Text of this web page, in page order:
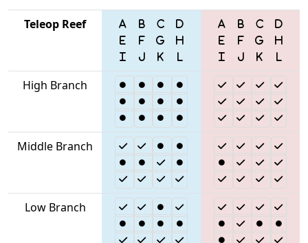
Teleop Reef
High Branch
Middle Branch
Low Branch